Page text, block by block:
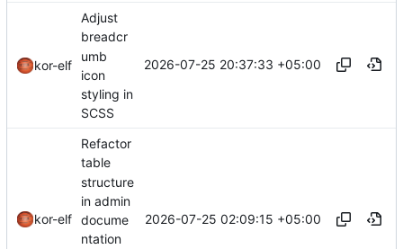
kor-elf
Adjust
breadcr
umb
icon
styling in
SCSS
2026-07-25 20:37:33 +05:00
kor-elf
Refactor
table
structure
in admin
docume
ntation
2026-07-25 02:09:15 +05:00